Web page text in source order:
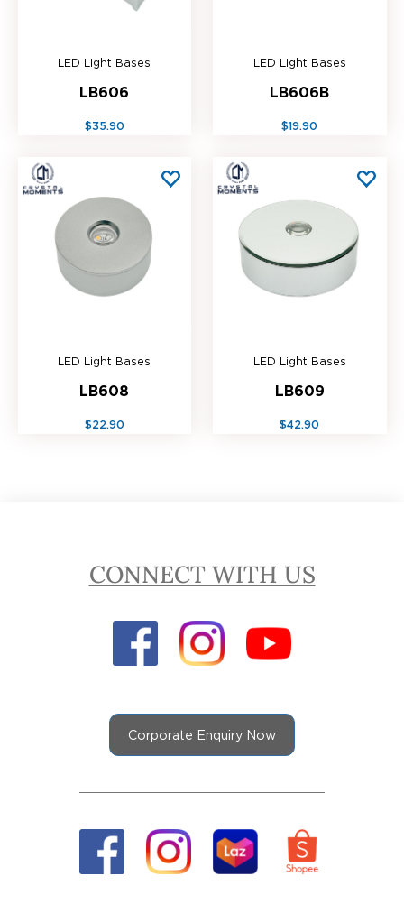
LED Light Bases
LB606
$35.90
LED Light Bases
LB606B
$19.90
LED Light Bases
LB608
$22.90
LED Light Bases
LB609
$42.90
CONNECT WITH US
Corporate Enquiry Now